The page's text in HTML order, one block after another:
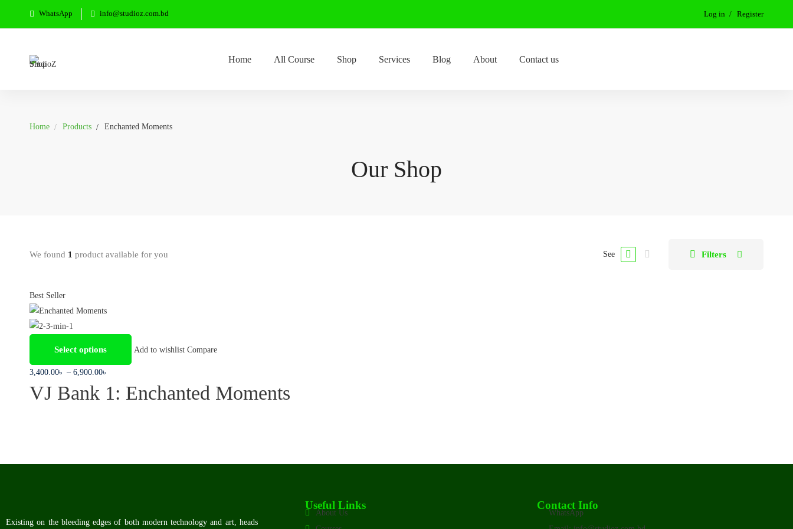
WhatsApp info@studioz.com.bd Log in Register
Home All Course Shop Services Blog About Contact us
Home Products Enchanted Moments
Our Shop
We found 1 product available for you See Filters
Best Seller
Select options Add to wishlist Compare
3,400.00৳ – 6,900.00৳
VJ Bank 1: Enchanted Moments
Existing on the bleeding edges of both modern technology and art, heads
Useful Links
About Us
Contact Info
WhatsApp